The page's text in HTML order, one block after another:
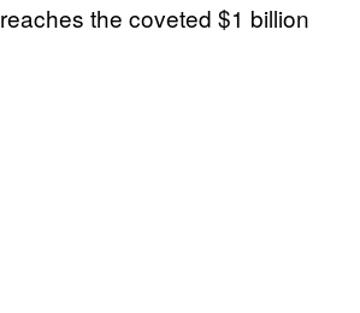
reaches the coveted $1 billion